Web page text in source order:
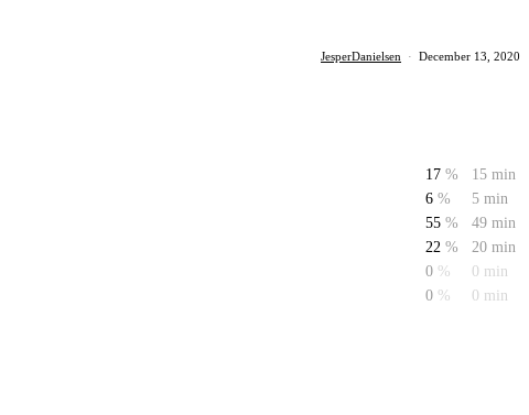
JesperDanielsen · December 13, 2020
17 %
15 min
6 %
5 min
55 %
49 min
22 %
20 min
0 %
0 min
0 % 0 min